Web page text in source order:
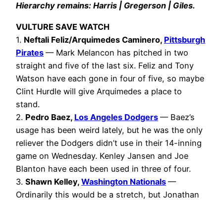
Hierarchy remains: Harris | Gregerson | Giles.
VULTURE SAVE WATCH
1. Neftali Feliz/Arquimedes Caminero, Pittsburgh
Pirates — Mark Melancon has pitched in two
straight and five of the last six. Feliz and Tony
Watson have each gone in four of five, so maybe
Clint Hurdle will give Arquimedes a place to
stand.
2. Pedro Baez, Los Angeles Dodgers — Baez’s
usage has been weird lately, but he was the only
reliever the Dodgers didn’t use in their 14-inning
game on Wednesday. Kenley Jansen and Joe
Blanton have each been used in three of four.
3. Shawn Kelley, Washington Nationals —
Ordinarily this would be a stretch, but Jonathan